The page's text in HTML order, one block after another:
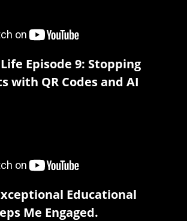
Episode 9: Stopping
with QR Codes and AI
Educational
Me Engaged.